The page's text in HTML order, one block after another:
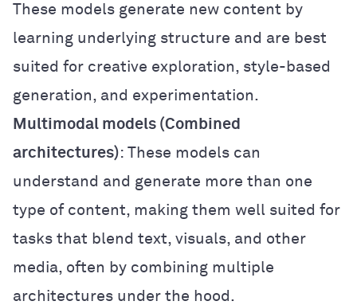
These models generate new content by
learning underlying structure and are best
suited for creative exploration, style-based
generation, and experimentation.
Multimodal models (Combined
architectures): These models can
understand and generate more than one
type of content, making them well suited for
tasks that blend text, visuals, and other
media, often by combining multiple
architectures under the hood.